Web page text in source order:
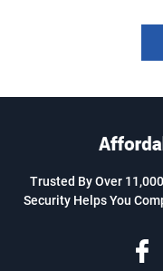
Trusted By Over
Security Helps You